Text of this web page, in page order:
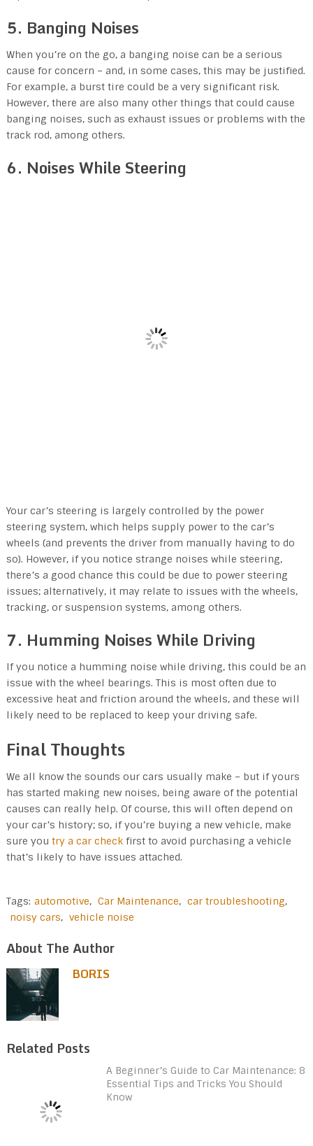
5. Banging Noises
When you’re on the go, a banging noise can be a serious
cause for concern – and, in some cases, this may be justified.
For example, a burst tire could be a very significant risk.
However, there are also many other things that could cause
banging noises, such as exhaust issues or problems with the
track rod, among others.
6. Noises While Steering
Your car’s steering is largely controlled by the power
steering system, which helps supply power to the car’s
wheels (and prevents the driver from manually having to do
so). However, if you notice strange noises while steering,
there’s a good chance this could be due to power steering
issues; alternatively, it may relate to issues with the wheels,
tracking, or suspension systems, among others.
7. Humming Noises While Driving
If you notice a humming noise while driving, this could be an
issue with the wheel bearings. This is most often due to
excessive heat and friction around the wheels, and these will
likely need to be replaced to keep your driving safe.
Final Thoughts
We all know the sounds our cars usually make – but if yours
has started making new noises, being aware of the potential
causes can really help. Of course, this will often depend on
your car’s history; so, if you’re buying a new vehicle, make
sure you try a car checkfirst to avoid purchasing a vehicle
that’s likely to have issues attached.
Tags: automotive, Car Maintenance, car troubleshooting,
noisy cars, vehicle noise
About The Author
BORIS
Related Posts
A Beginner’s Guide to Car Maintenance: 8
Essential Tips and Tricks You Should
Know